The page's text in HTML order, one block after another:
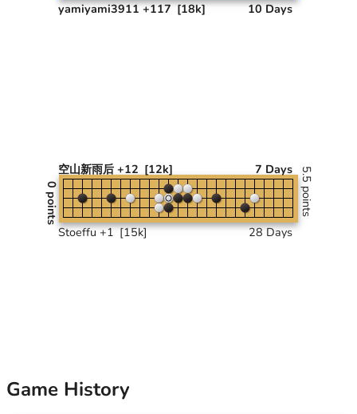
yamiyami3911 +117 [18k] 10 Days
空山新雨后 +12 [12k] 7 Days
0 points
Stoeffu +1 [15k] 28 Days
5.5 points
Game History